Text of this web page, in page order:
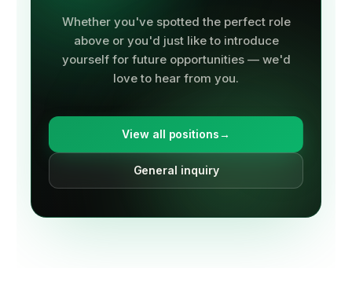
Whether you've spotted the perfect role
above or you'd just like to introduce
yourself for future opportunities — we'd
love to hear from you.
View all positions→
General inquiry